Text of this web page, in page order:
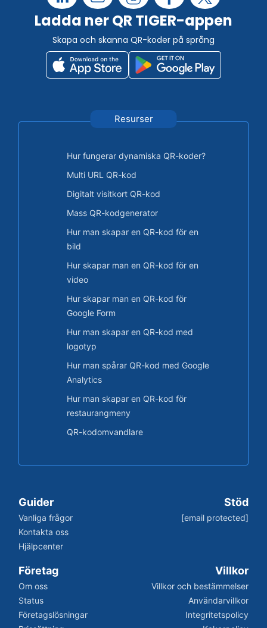
Ladda ner QR TIGER-appen
Skapa och skanna QR-koder på språng
Resurser
Hur fungerar dynamiska QR-koder?
Multi URL QR-kod
Digitalt visitkort QR-kod
Mass QR-kodgenerator
Hur man skapar en QR-kod för en
bild
Hur skapar man en QR-kod för en
video
Hur skapar man en QR-kod för
Google Form
Hur man skapar en QR-kod med
logotyp
Hur man spårar QR-kod med Google
Analytics
Hur man skapar en QR-kod för
restaurangmeny
QR-kodomvandlare
Guider
Vanliga frågor
Kontakta oss
Hjälpcenter
Stöd
[email protected]
Företag
Om oss
Status
Företagslösningar
Villkor
Villkor och bestämmelser
Användarvillkor
Integritetspolicy